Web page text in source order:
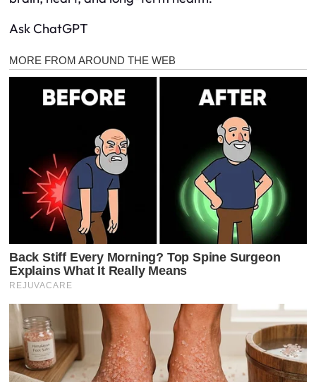
Ask ChatGPT